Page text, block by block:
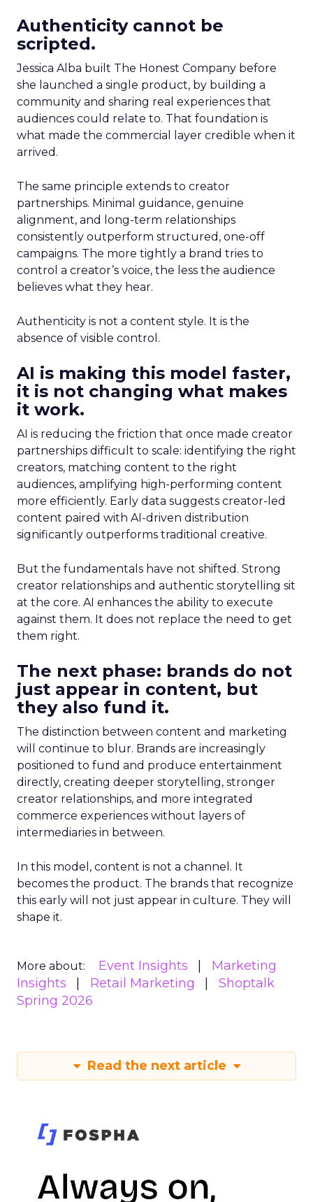
Authenticity cannot be
scripted.
Jessica Alba built The Honest Company before
she launched a single product, by building a
community and sharing real experiences that
audiences could relate to. That foundation is
what made the commercial layer credible when it
arrived.
The same principle extends to creator
partnerships. Minimal guidance, genuine
alignment, and long-term relationships
consistently outperform structured, one-off
campaigns. The more tightly a brand tries to
control a creator’s voice, the less the audience
believes what they hear.
Authenticity is not a content style. It is the
absence of visible control.
AI is making this model faster,
it is not changing what makes
it work.
AI is reducing the friction that once made creator
partnerships difficult to scale: identifying the right
creators, matching content to the right
audiences, amplifying high-performing content
more efficiently. Early data suggests creator-led
content paired with AI-driven distribution
significantly outperforms traditional creative.
But the fundamentals have not shifted. Strong
creator relationships and authentic storytelling sit
at the core. AI enhances the ability to execute
against them. It does not replace the need to get
them right.
The next phase: brands do not
just appear in content, but
they also fund it.
The distinction between content and marketing
will continue to blur. Brands are increasingly
positioned to fund and produce entertainment
directly, creating deeper storytelling, stronger
creator relationships, and more integrated
commerce experiences without layers of
intermediaries in between.
In this model, content is not a channel. It
becomes the product. The brands that recognize
this early will not just appear in culture. They will
shape it.
More about: Event Insights
Marketing
Insights
Retail Marketing
Shoptalk
Spring 2026
Read the next article